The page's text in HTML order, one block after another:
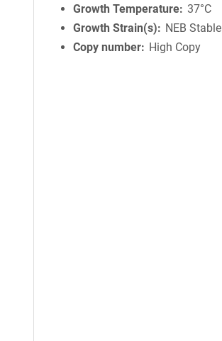
Growth Temperature 37°C
Growth Strain(s)
NEB Stable
Copy number
High Copy